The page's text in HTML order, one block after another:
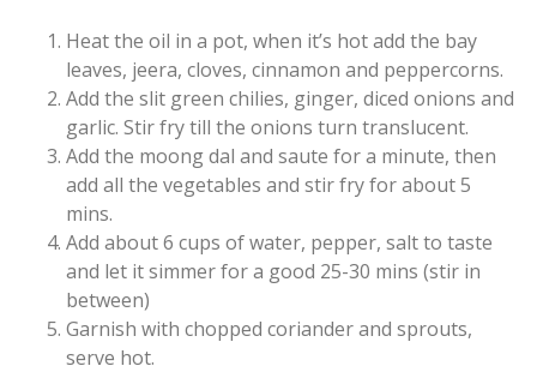
Heat the oil in a pot, when it’s hot add the bay
leaves, jeera, cloves, cinnamon and peppercorns.
Add the slit green chilies, ginger, diced onions and
garlic. Stir fry till the onions turn translucent.
Add the moong dal and saute for a minute, then
add all the vegetables and stir fry for about 5
mins.
Add about 6 cups of water, pepper, salt to taste
and let it simmer for a good 25-30 mins (stir in
between)
Garnish with chopped coriander and sprouts,
serve hot.